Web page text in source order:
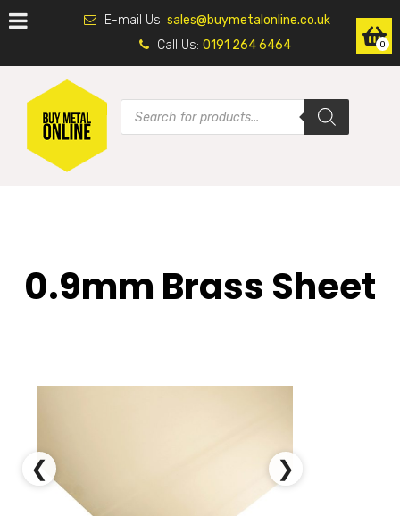
E-mail Us: sales@buymetalonline.co.uk
Call Us: 0191 264 6464
0.9mm Brass Sheet
❮ ❯
0